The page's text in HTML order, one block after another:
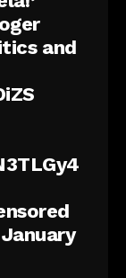
and
January